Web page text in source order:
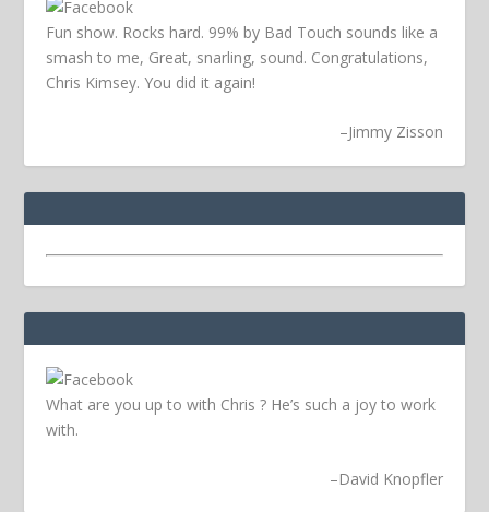
Fun show. Rocks hard. 99% by Bad Touch sounds like a
smash to me, Great, snarling, sound. Congratulations,
Chris Kimsey. You did it again!
–Jimmy Zisson
What are you up to with Chris ? He’s such a joy to work
with.
–David Knopfler